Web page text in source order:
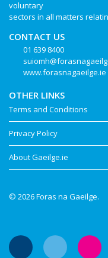
voluntary
sectors in all matters
CONTACT US
01 639 8400
www.forasnagaeilge.ie
OTHER LINKS
Terms and Conditions
Privacy Policy
About Gaeilge.ie
© 2026 Foras na Gaeilge.